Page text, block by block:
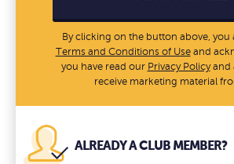
By clicking on the button above, you
Terms and Conditions of Useand
you have read our Privacy Policyand
receive marketing material
ALREADY A CLUB MEMBER?